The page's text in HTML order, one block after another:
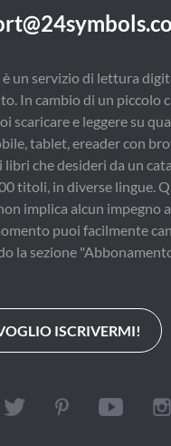
un servizio di lettura
In cambio di un piccolo
scaricare e leggere su
tablet, ereader con
libri che desideri da un
titoli, in diverse lingue.
implica alcun impegno
puoi facilmente
la sezione
ISCRIVERMI!